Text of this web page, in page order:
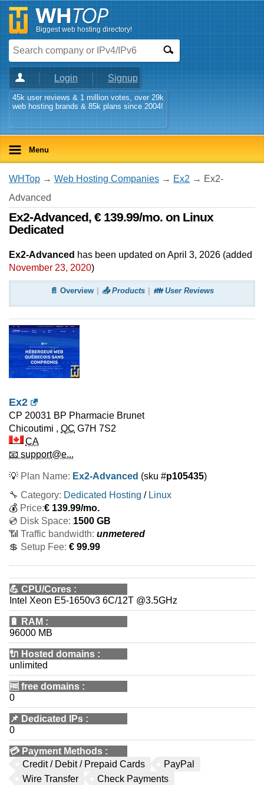
Biggest web hosting directory!
Login Signup
45k user reviews & 1 million votes, over 29k
web hosting brands & 85k plans since 2004!
Menu
WHTop → Web Hosting Companies → Ex2 → Ex2-
Advanced
Ex2-Advanced, € 139.99/mo. on Linux
Dedicated
Ex2-Advanced has been updated on April 3, 2026 (added
November 23, 2020)
📄 Overview 📤 Products 👪 User Reviews
Ex2
CP 20031 BP Pharmacie Brunet
Chicoutimi , QC G7H 7S2
CA
📧 support@e...
💡 Plan Name: Ex2-Advanced (sku #p105435)
🔧 Category: Dedicated Hosting / Linux
💰 Price:€ 139.99/mo.
💿 Disk Space: 1500 GB
📶 Traffic bandwidth: unmetered
💲 Setup Fee: € 99.99
💪 CPU/Cores :
Intel Xeon E5-1650v3 6C/12T @3.5GHz
🔋 RAM :
96000 MB
🔌 Hosted domains :
unlimited
🆓 free domains :
0
📌 Dedicated IPs :
0
💳 Payment Methods :
Credit / Debit / Prepaid Cards
PayPal
Wire Transfer
Check Payments